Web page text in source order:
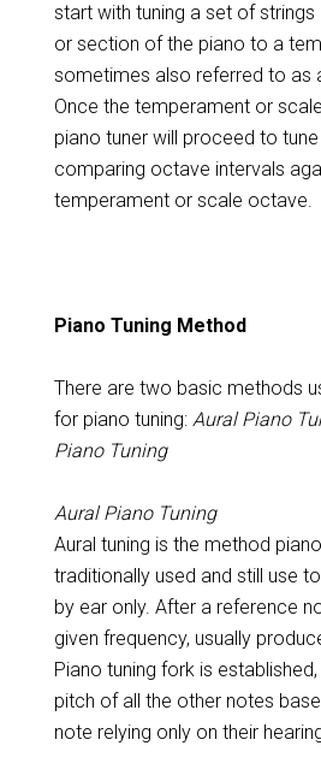
start with tuning a set of strings
or section of the piano to a
sometimes also referred to as
Once the temperament or
piano tuner will proceed to
comparing octave intervals
temperament or scale octave.
Piano Tuning Method
There are two basic methods
for piano tuning: Aural Piano
Piano Tuning
Aural Piano Tuning
Aural tuning is the method
traditionally used and still use
by ear only. After a reference
given frequency, usually
Piano tuning fork is
pitch of all the other notes
note relying only on their